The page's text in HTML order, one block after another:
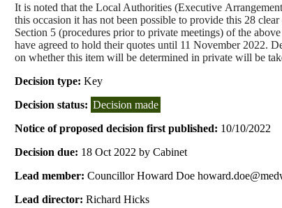
It is noted that the Local Authorities (Executive
this occasion it has not been possible to provide this 28
Section 5 (procedures prior to private meetings) of the
have agreed to hold their quotes until 11 November 2022.
on whether this item will be determined in private will be
Decision type:Key
Decision status: Decision made
Notice of proposed decision first published: 10/10/2022
Decision due: 18 Oct 2022 by Cabinet
Lead member:Councillor Howard Doe
Lead director:Richard Hicks